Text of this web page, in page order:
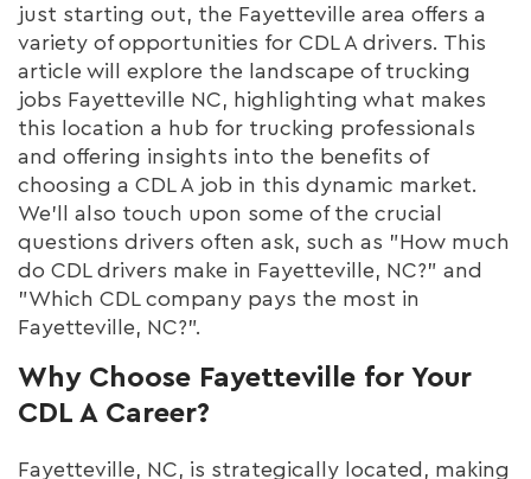
just starting out, the Fayetteville area offers a
variety of opportunities for CDL A drivers. This
article will explore the landscape of trucking
jobs Fayetteville NC, highlighting what makes
this location a hub for trucking professionals
and offering insights into the benefits of
choosing a CDL A job in this dynamic market.
We'll also touch upon some of the crucial
questions drivers often ask, such as "How much
do CDL drivers make in Fayetteville, NC?" and
"Which CDL company pays the most in
Fayetteville, NC?".
Why Choose Fayetteville for Your
CDL A Career?
Fayetteville, NC, is strategically located, making